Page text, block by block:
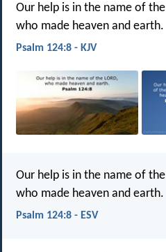
Our help is in the name of
who made heaven and earth.
Psalm 124:8 - KJV
Our help is in the name of
who made heaven and earth.
Psalm 124:8 - ESV